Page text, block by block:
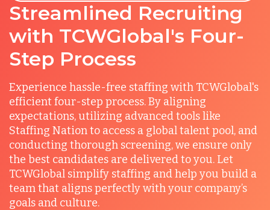
Streamlined Recruiting
with TCWGlobal's Four-
Step Process
Experience hassle-free staffing with TCWGlobal's
efficient four-step process. By aligning
expectations, utilizing advanced tools like
Staffing Nation to access a global talent pool, and
conducting thorough screening, we ensure only
the best candidates are delivered to you. Let
TCWGlobal simplify staffing and help you build a
team that aligns perfectly with your company’s
goals and culture.